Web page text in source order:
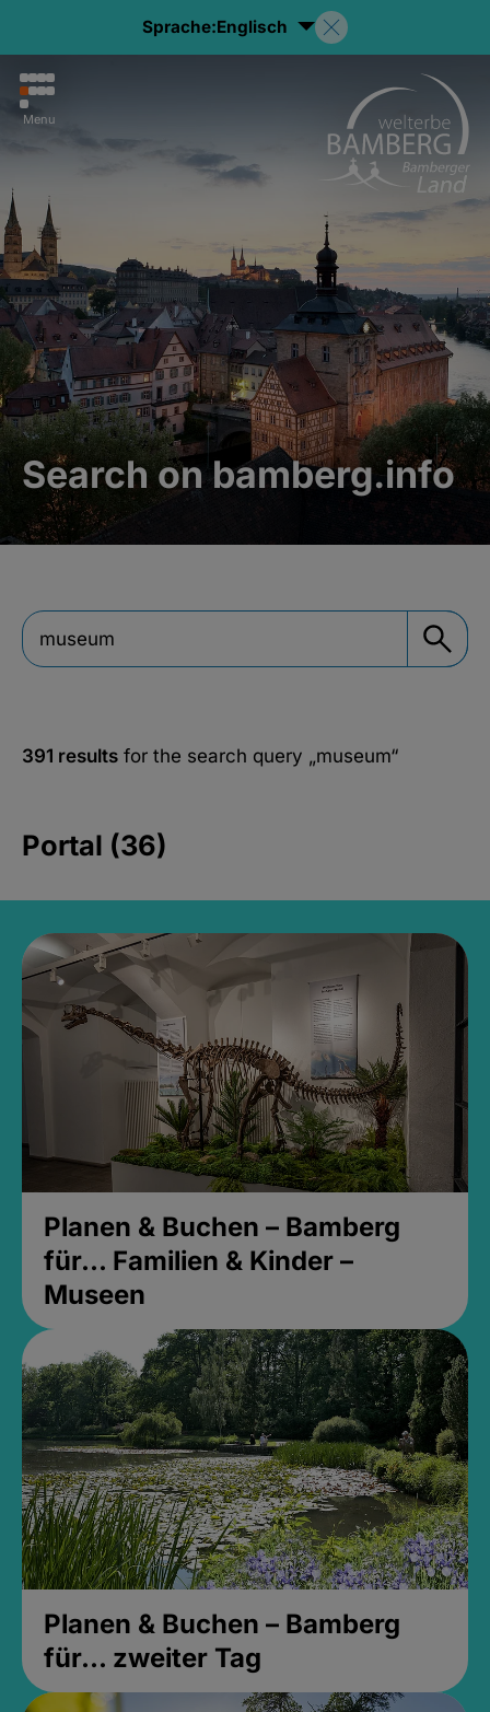
Sprache:Englisch
Menu
Search on bamberg.info
391 results for the search query „museum“
Portal (36)
Planen & Buchen – Bamberg
für... Familien & Kinder –
Museen
Planen & Buchen – Bamberg
für... zweiter Tag